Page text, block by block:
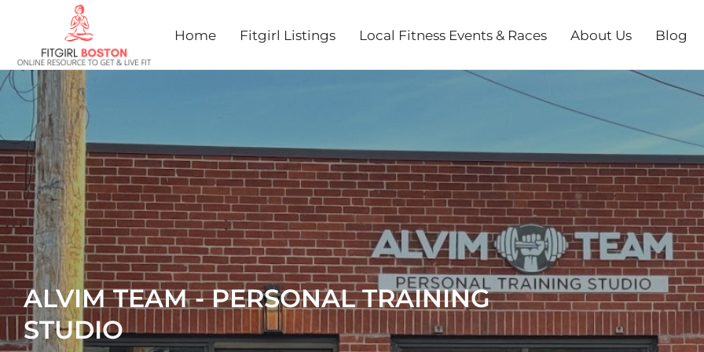
Home Fitgirl Listings Local Fitness Events & Races About Us Blog
ALVIM TEAM - PERSONAL TRAINING
STUDIO